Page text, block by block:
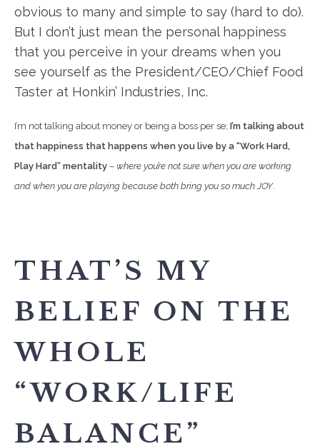
obvious to many and simple to say (hard to do).
But I don’t just mean the personal happiness
that you perceive in your dreams when you
see yourself as the President/CEO/Chief Food
Taster at Honkin’ Industries, Inc.
I’m not talking about money or being a boss per se; I’m talking about
that happiness that happens when you live by a “Work Hard,
Play Hard” mentality – where you’re not sure when you are working
and when you are playing because both bring you so much JOY.
THAT’S MY
BELIEF ON THE
WHOLE
“WORK/LIFE
BALANCE”